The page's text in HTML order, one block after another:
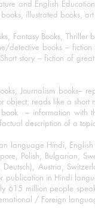
and English
illustrated books, art
Fantasy Books,
books –
story – fiction of
Journalism books–
reads like a
– information with
description of a
language Hindi,
Polish, Bulgarian,
Austria,
publication in Hindi
615 million people
/ Foreign